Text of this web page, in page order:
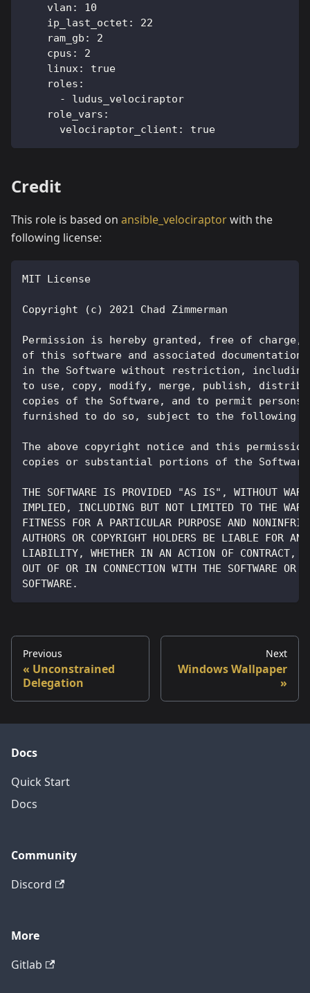
vlan :
10
ip_last_octet :
22
ram_gb :
2
cpus :
2
linux:
true
roles :
-
ludus_velociraptor
role_vars :
velociraptor_client : true
Credit
This role is based on ansible_velociraptorwith the
following license:
MIT License
Copyright (c) 2021 Chad Zimmerman
Permission is hereby granted, free of charge,
of this software and associated
in the Software without restriction,
to use, copy, modify, merge, publish,
copies of the Software, and to permit persons
furnished to do so, subject to the following
The above copyright notice and this
copies or substantial portions of the
THE SOFTWARE IS PROVIDED "AS IS", WITHOUT
IMPLIED, INCLUDING BUT NOT LIMITED TO THE
FITNESS FOR A PARTICULAR PURPOSE AND
AUTHORS OR COPYRIGHT HOLDERS BE LIABLE FOR
LIABILITY, WHETHER IN AN ACTION OF CONTRACT,
OUT OF OR IN CONNECTION WITH THE SOFTWARE OR
SOFTWARE.
Previous
Unconstrained
Delegation
Next
Windows Wallpaper
Docs
Quick Start
Docs
Community
Discord
More
Gitlab